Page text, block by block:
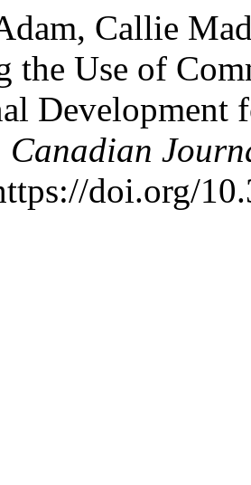
Callie
the Use of
Development
Canadian
doi.org/